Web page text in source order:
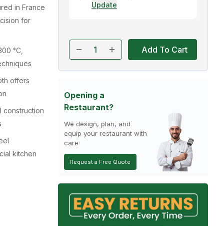
in France
for
°C,
offers
construction
kitchen
Update
Add To Cart
Opening a
Restaurant?
We design, plan, and
equip your restaurant with
care
Request a Free Quote